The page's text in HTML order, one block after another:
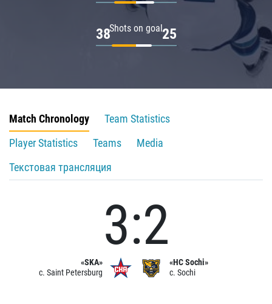
Shots on goal
38 25
Match Chronology
Team Statistics
Player Statistics
Teams
Media
Текстовая трансляция
«SKA»
c. Saint Petersburg
3:2
«HC Sochi»
c. Sochi